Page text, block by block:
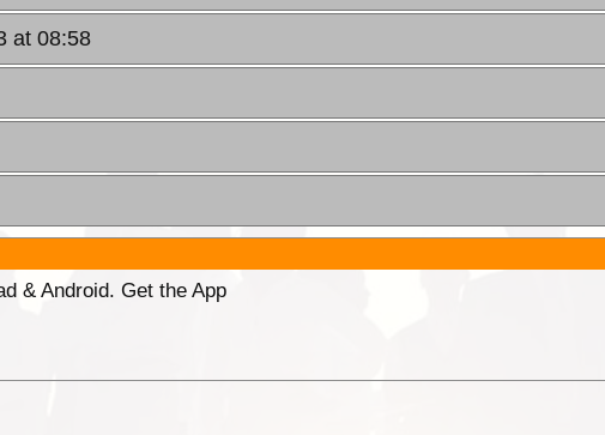
at 08:58
& Android. Get the App